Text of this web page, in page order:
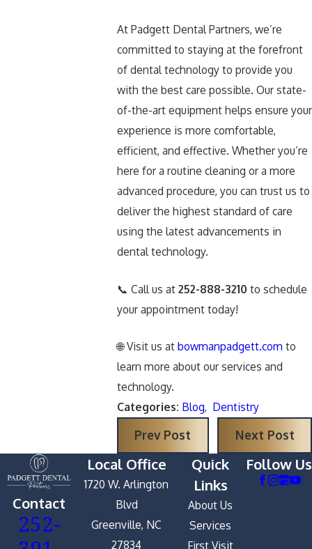
At Padgett Dental Partners, we’re
committed to staying at the forefront
of dental technology to provide you
with the best care possible. Our state-
of-the-art equipment helps ensure your
experience is more comfortable,
efficient, and effective. Whether you’re
here for a routine cleaning or a more
advanced procedure, you can trust us to
deliver the highest standard of care
using the latest advancements in
dental technology.
📞 Call us at 252-888-3210 to schedule
your appointment today!
🌐 Visit us at bowmanpadgett.com to
learn more about our services and
technology.
Categories: Blog, Dentistry
Prev Post Next Post
Contact
252-
Local Office
1720 W. Arlington
Blvd
Greenville, NC
27834
Quick
Links
About Us
Services
First Visit
Follow Us